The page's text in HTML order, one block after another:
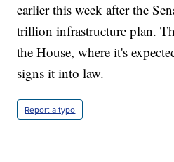
earlier this week after the
trillion infrastructure plan.
the House, where it's
signs it into law.
Report a typo